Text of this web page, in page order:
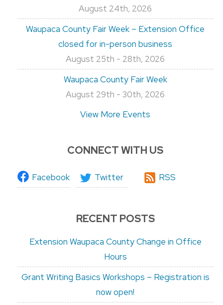
August 24th, 2026
Waupaca County Fair Week – Extension Office
closed for in-person business
August 25th - 28th, 2026
Waupaca County Fair Week
August 29th - 30th, 2026
View More Events
CONNECT WITH US
Facebook Twitter RSS
RECENT POSTS
Extension Waupaca County Change in Office
Hours
Grant Writing Basics Workshops – Registration is
now open!